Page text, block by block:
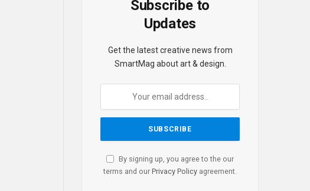
Subscribe to
Updates
Get the latest creative news from
SmartMag about art & design.
By signing up, you agree to the our
terms and our Privacy Policy agreement.